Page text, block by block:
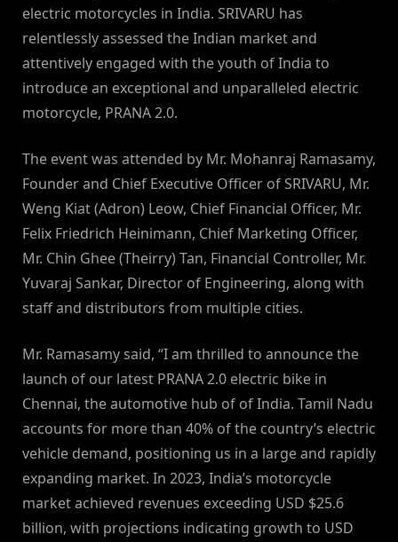
electric motorcycles in India. SRIVARU has
relentlessly assessed the Indian market and
attentively engaged with the youth of India to
introduce an exceptional and unparalleled electric
motorcycle, PRANA 2.0.
The event was attended by Mr. Mohanraj Ramasamy,
Founder and Chief Executive Officer of SRIVARU, Mr.
Weng Kiat (Adron) Leow, Chief Financial Officer, Mr.
Felix Friedrich Heinimann, Chief Marketing Officer,
Mr. Chin Ghee (Theirry) Tan, Financial Controller, Mr.
Yuvaraj Sankar, Director of Engineering, along with
staff and distributors from multiple cities.
Mr. Ramasamy said, “I am thrilled to announce the
launch of our latest PRANA 2.0 electric bike in
Chennai, the automotive hub of of India. Tamil Nadu
accounts for more than 40% of the country’s electric
vehicle demand, positioning us in a large and rapidly
expanding market. In 2023, India’s motorcycle
market achieved revenues exceeding USD $25.6
billion, with projections indicating growth to USD